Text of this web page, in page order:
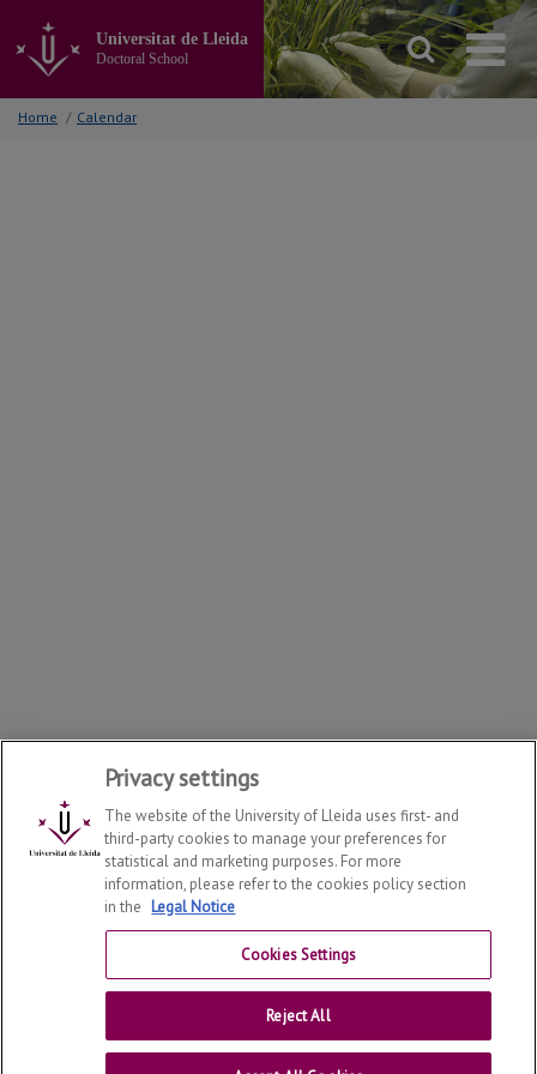
the
Universitat de Lleida
Doctoral School
Home / Calendar
Doctoral School2026© | Telf: +34 973 702 043
Universitat de Lleida
Privacy settings
The website of the University of Lleida uses first- and
third-party cookies to manage your preferences for
statistical and marketing purposes. For more
information, please refer to the cookies policy section
in the Legal Notice
Cookies Settings
Reject All